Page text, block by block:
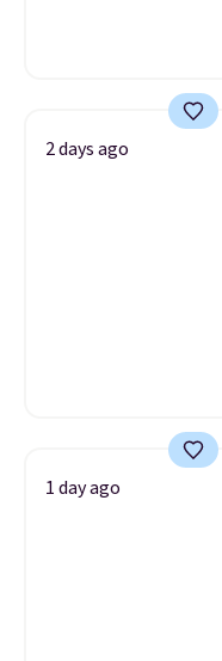
2 days ago
1 day ago